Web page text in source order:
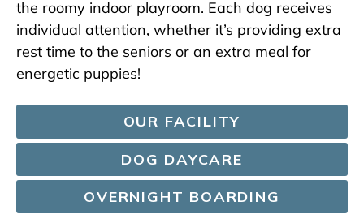
the roomy indoor playroom. Each dog receives
individual attention, whether it’s providing extra
rest time to the seniors or an extra meal for
energetic puppies!
OUR FACILITY
DOG DAYCARE
OVERNIGHT BOARDING